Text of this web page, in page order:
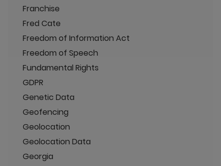
Franchise
Fred Cate
Freedom of Information Act
Freedom of Speech
Fundamental Rights
GDPR
Genetic Data
Geofencing
Geolocation
Geolocation Data
Georgia